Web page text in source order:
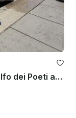
Grand Soleil 39 sailboat tours in Golfo dei Poeti and Cinque Terre